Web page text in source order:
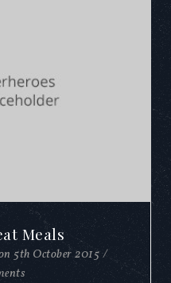
Meals
5th October 2015 /